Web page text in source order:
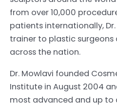
from over 10,000
patients internationally,
trainer to plastic
across the nation.
Dr. Mowlavi founded
Institute in August 2004
most advanced and up to